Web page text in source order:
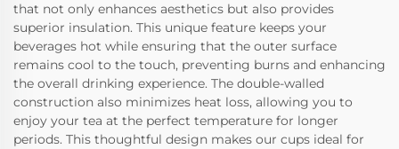
that not only enhances aesthetics but also provides
superior insulation. This unique feature keeps your
beverages hot while ensuring that the outer surface
remains cool to the touch, preventing burns and enhancing
the overall drinking experience. The double-walled
construction also minimizes heat loss, allowing you to
enjoy your tea at the perfect temperature for longer
periods. This thoughtful design makes our cups ideal for